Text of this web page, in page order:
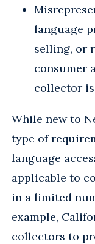
language
selling, or
consumer
collector is
While new to
type of
language
applicable to
in a limited
example,
collectors to